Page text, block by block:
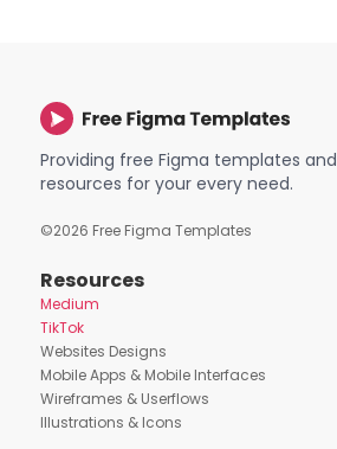
Providing free Figma templates and
resources for your every need.
©2026 Free Figma Templates
Resources
Medium
TikTok
Websites Designs
Mobile Apps & Mobile Interfaces
Wireframes & Userflows
Illustrations & Icons